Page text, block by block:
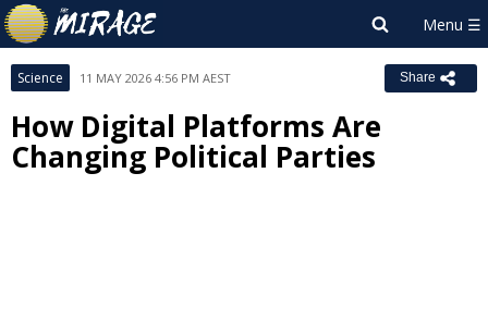
Science 11 MAY 2026 4:56 PM AEST Share
How Digital Platforms Are
Changing Political Parties